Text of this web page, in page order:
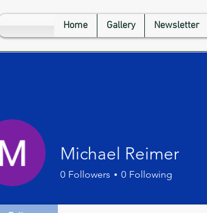
Home Gallery Newsletter
Michael Reimer
0 Followers 0 Following